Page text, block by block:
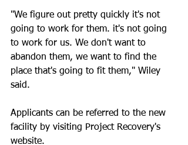
"We figure out pretty quickly it's not
going to work for them. it's not going
to work for us. We don't want to
abandon them, we want to find the
place that's going to fit them," Wiley
said.
Applicants can be referred to the new
facility by visiting Project Recovery's
website.